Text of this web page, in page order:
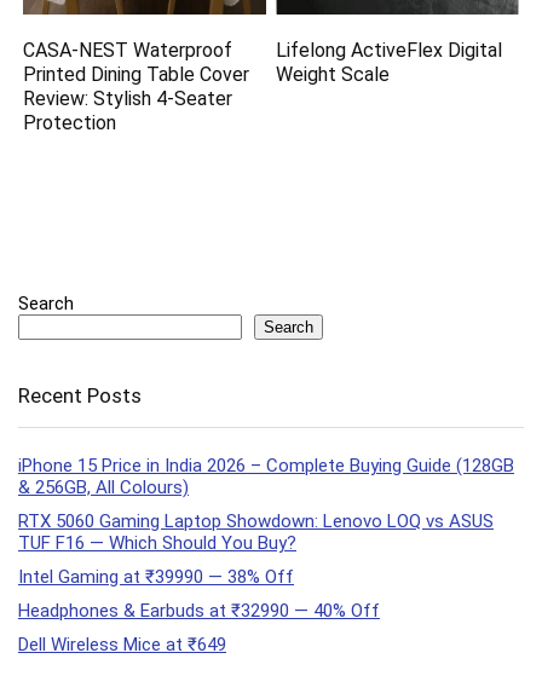
CASA-NEST Waterproof
Printed Dining Table Cover
Review: Stylish 4-Seater
Protection
Lifelong ActiveFlex Digital
Weight Scale
Search
Search
Recent Posts
iPhone 15 Price in India 2026 – Complete Buying Guide (128GB
& 256GB, All Colours)
RTX 5060 Gaming Laptop Showdown: Lenovo LOQ vs ASUS
TUF F16 — Which Should You Buy?
Intel Gaming at ₹39990 — 38% Off
Headphones & Earbuds at ₹32990 — 40% Off
Dell Wireless Mice at ₹649